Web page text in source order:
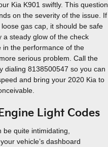
Kia K901 swiftly. This question
on the severity of the issue. If
gas cap, it should be safe
a steady glow of the check
in the performance of the
serious problem. Call the
dialing 8138500547 so you can
and bring your 2020 Kia to
Light Codes
quite intimidating,
vehicle’s dashboard